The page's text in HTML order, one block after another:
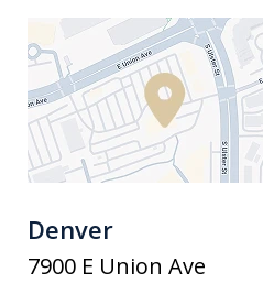
Denver
7900 E Union Ave